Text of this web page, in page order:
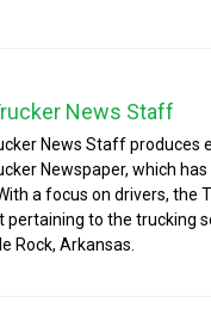
News Staff
News Staff produces
Newspaper, which
a focus on drivers, the
pertaining to the trucking
Rock, Arkansas.